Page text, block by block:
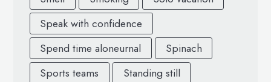
Speak with confidence
Spend time aloneurnal
Spinach
Sports teams
Standing still